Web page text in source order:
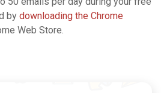
by downloading the Chrome
Web Store.